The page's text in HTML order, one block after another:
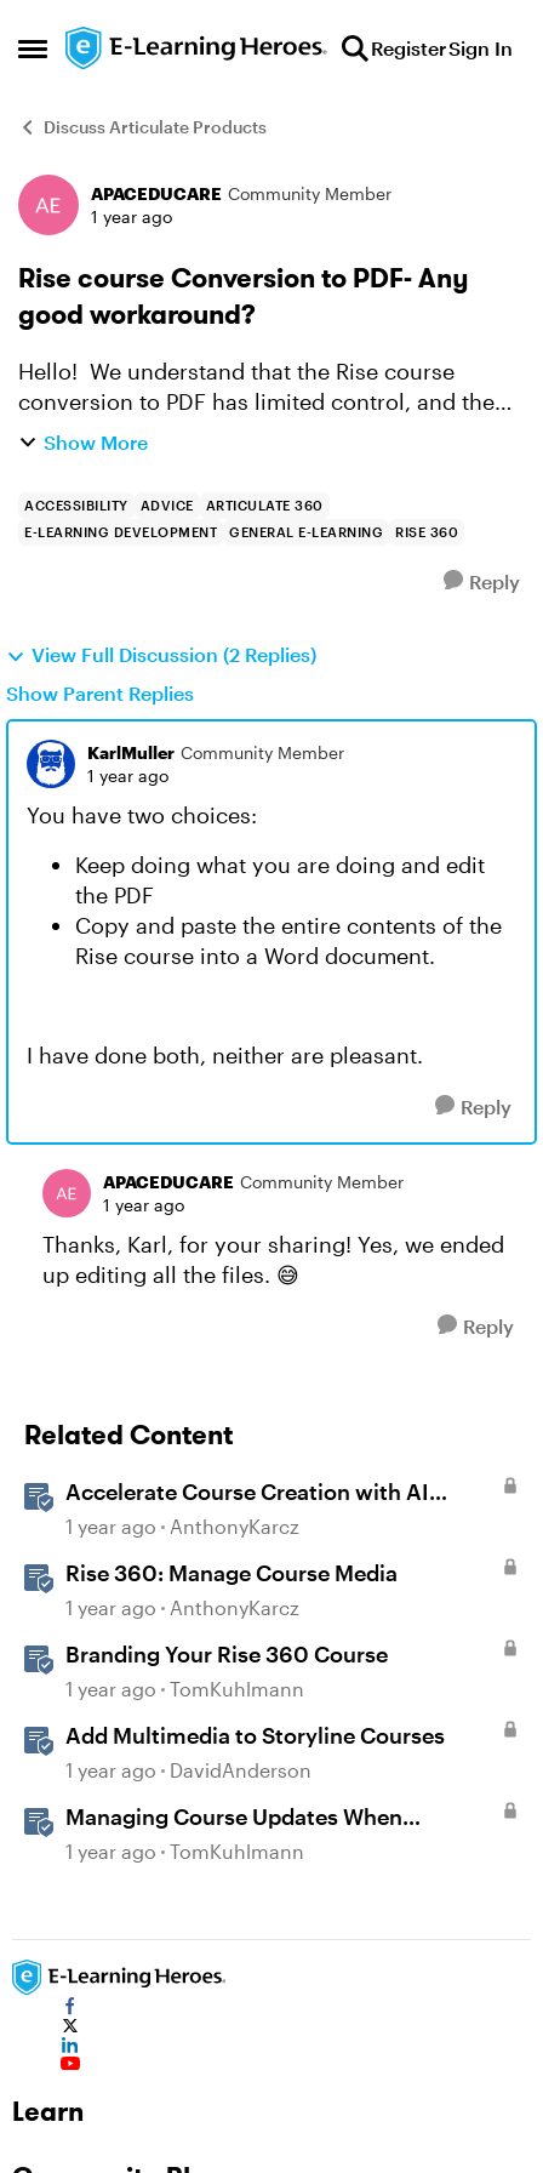
Open Side Menu
Skip to content RegisterSign In
Discuss Articulate Products
Forum Discussion
APACEDUCARE Community Member
1 year ago
Rise course Conversion to PDF- Any
good workaround?
Hello! We understand that the Rise course
conversion to PDF has limited control, and the
exported PDF doesn't seem polished, eg. images
Show More
ACCESSIBILITY ADVICE
ARTICULATE 360
E-LEARNING DEVELOPMENT
GENERAL E-LEARNING RISE 360
Reply
View Full Discussion (2 Replies)
Show Parent Replies
KarlMuller Community Member
1 year ago
You have two choices:
Keep doing what you are doing and edit
the PDF
Copy and paste the entire contents of the
Rise course into a Word document.
I have done both, neither are pleasant.
Reply
APACEDUCARE Community Member
1 year ago
Thanks, Karl, for your sharing! Yes, we ended
up editing all the files. 😅
Reply
Related Content
Accelerate Course Creation with AI
Assistant
1 year ago AnthonyKarcz
Rise 360: Manage Course Media
1 year ago AnthonyKarcz
Branding Your Rise 360 Course
1 year ago TomKuhlmann
Add Multimedia to Storyline Courses
1 year ago DavidAnderson
Managing Course Updates When
Localizing Courses
1 year ago TomKuhlmann
Learn